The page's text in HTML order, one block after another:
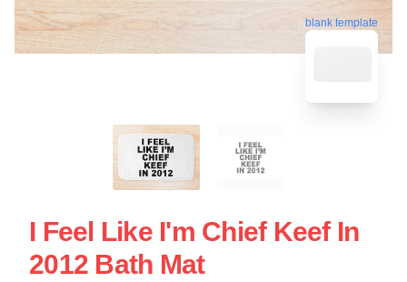
blank template
I Feel Like I'm Chief Keef In
2012 Bath Mat